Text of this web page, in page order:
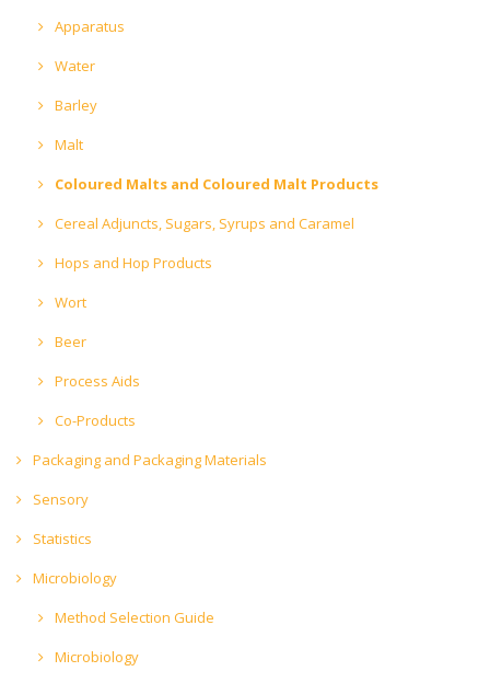
Apparatus
Water
Barley
Malt
Coloured Malts and Coloured Malt Products
Cereal Adjuncts, Sugars, Syrups and Caramel
Hops and Hop Products
Wort
Beer
Process Aids
Co-Products
Packaging and Packaging Materials
Sensory
Statistics
Microbiology
Method Selection Guide
Microbiology